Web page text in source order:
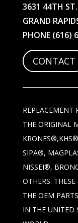
3631 44TH ST.
GRAND
PHONE (616)
CONTACT
REPLACEMENT
THE ORIGINAL
SIPA®,
NISSEI®,
OTHERS.
THE OEM
IN THE UNITED